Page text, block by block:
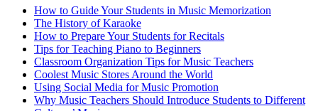
How to Guide Your Students in Music Memorization
The History of Karaoke
How to Prepare Your Students for Recitals
Tips for Teaching Piano to Beginners
Classroom Organization Tips for Music Teachers
Coolest Music Stores Around the World
Using Social Media for Music Promotion
Why Music Teachers Should Introduce Students to Different